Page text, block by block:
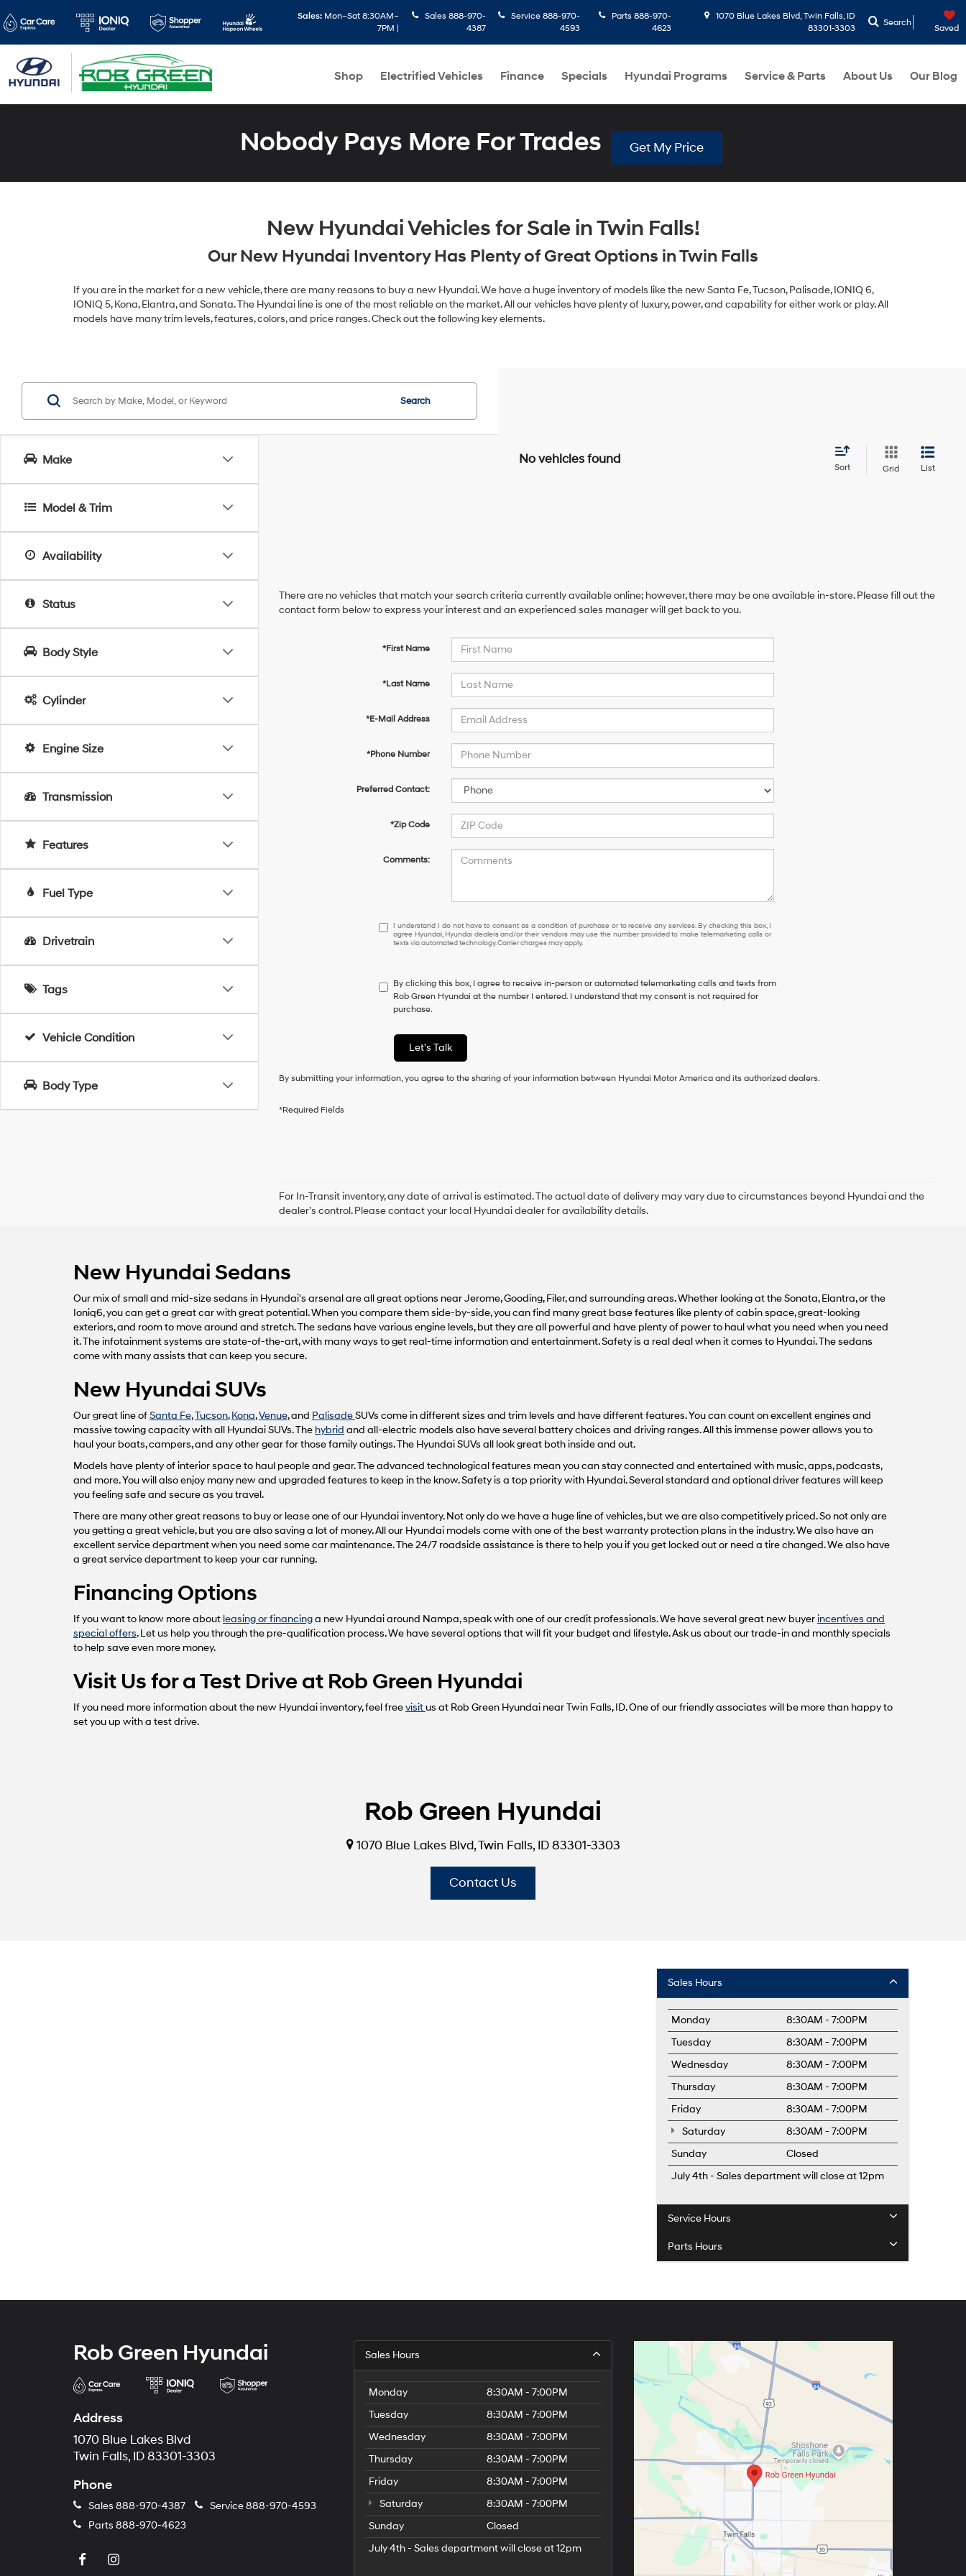
Sales: Mon–Sat 8:30AM–
7PM |
Sales 888-970-
4387
Service 888-970-
4593
Parts 888-970-
4623
1070 Blue Lakes Blvd, Twin Falls, ID
83301-3303
Search
Saved
Shop Electrified Vehicles Finance Specials Hyundai Programs Service & Parts About Us Our Blog
Nobody Pays More For Trades Get My Price
New Hyundai Vehicles for Sale in Twin Falls!
Our New Hyundai Inventory Has Plenty of Great Options in Twin Falls
If you are in the market for a new vehicle, there are many reasons to buy a new Hyundai. We have a huge inventory of models like the new Santa Fe, Tucson, Palisade, IONIQ 6,
IONIQ 5, Kona, Elantra, and Sonata. The Hyundai line is one of the most reliable on the market. All our vehicles have plenty of luxury, power, and capability for either work or play. All
models have many trim levels, features, colors, and price ranges. Check out the following key elements.
Make
Model & Trim
Availability
Status
Body Style
Cylinder
Engine Size
Transmission
Features
Fuel Type
Drivetrain
Tags
Vehicle Condition
Body Type
Search
No vehicles found
Sort Grid List
There are no vehicles that match your search criteria currently available online; however, there may be one available in-store. Please fill out the
contact form below to express your interest and an experienced sales manager will get back to you.
*First Name
*Last Name
*E-Mail Address
*Phone Number
Preferred Contact:
*Zip Code
Comments:
I
understand
I
have
to
consent
a
condition
of
purchase
box,
I
vendors
may
use
the
number
calls
or
texts
automated
technology.
may
apply.
I understand I do not have to consent as a condition of purchase or to receive any services. By checking this box, I
agree Hyundai, Hyundai dealers and/or their vendors may use the number provided to make telemarketing calls or
texts via automated technology. Carrier charges may apply.
By clicking this box, I agree to receive in-person or automated telemarketing calls and texts from
Rob Green Hyundai at the number I entered. I understand that my consent is not required for
purchase.
Let's Talk
By submitting your information, you agree to the sharing of your information between Hyundai Motor America and its authorized dealers.
*Required Fields
For In-Transit inventory, any date of arrival is estimated. The actual date of delivery may vary due to circumstances beyond Hyundai and the
dealer’s control. Please contact your local Hyundai dealer for availability details.
New Hyundai Sedans
Our mix of small and mid-size sedans in Hyundai's arsenal are all great options near Jerome, Gooding, Filer, and surrounding areas. Whether looking at the Sonata, Elantra, or the
Ioniq6, you can get a great car with great potential. When you compare them side-by-side, you can find many great base features like plenty of cabin space, great-looking
exteriors, and room to move around and stretch. The sedans have various engine levels, but they are all powerful and have plenty of power to haul what you need when you need
it. The infotainment systems are state-of-the-art, with many ways to get real-time information and entertainment. Safety is a real deal when it comes to Hyundai. The sedans
come with many assists that can keep you secure.
New Hyundai SUVs
Our great line ofSanta Fe,Tucson,Kona,Venue, and PalisadeSUVs come in different sizes and trim levels and have different features. You can count on excellent engines and
massive towing capacity with all Hyundai SUVs. The hybrid and all-electric models also have several battery choices and driving ranges. All this immense power allows you to
haul your boats, campers, and any other gear for those family outings. The Hyundai SUVs all look great both inside and out.
Models have plenty of interior space to haul people and gear. The advanced technological features mean you can stay connected and entertained with music, apps, podcasts,
and more. You will also enjoy many new and upgraded features to keep in the know. Safety is a top priority with Hyundai. Several standard and optional driver features will keep
you feeling safe and secure as you travel.
There are many other great reasons to buy or lease one of our Hyundai inventory. Not only do we have a huge line of vehicles, but we are also competitively priced. So not only are
you getting a great vehicle, but you are also saving a lot of money. All our Hyundai models come with one of the best warranty protection plans in the industry. We also have an
excellent service department when you need some car maintenance. The 24/7 roadside assistance is there to help you if you get locked out or need a tire changed. We also have
a great service department to keep your car running.
Financing Options
If you want to know more about leasing or financinga new Hyundai around Nampa, speak with one of our credit professionals. We have several great new buyer incentives and
special offers. Let us help you through the pre-qualification process. We have several options that will fit your budget and lifestyle. Ask us about our trade-in and monthly specials
to help save even more money.
Visit Us for a Test Drive at Rob Green Hyundai
If you need more information about the new Hyundai inventory, feel freevisitus at Rob Green Hyundai near Twin Falls, ID. One of our friendly associates will be more than happy to
set you up with a test drive.
Rob Green Hyundai
1070 Blue Lakes Blvd, Twin Falls, ID 83301-3303
Contact Us
Sales Hours
Monday
8:30AM - 7:00PM
Tuesday
8:30AM - 7:00PM
Wednesday
8:30AM - 7:00PM
Thursday
8:30AM - 7:00PM
Friday
8:30AM - 7:00PM
Saturday
8:30AM - 7:00PM
Sunday
Closed
July 4th - Sales department will close at 12pm
Service Hours
Parts Hours
Rob Green Hyundai
Address
1070 Blue Lakes Blvd
Twin Falls, ID 83301-3303
Phone
Sales 888-970-4387 Service888-970-4593
Parts 888-970-4623
Sales Hours
Monday
8:30AM - 7:00PM
Tuesday
8:30AM - 7:00PM
Wednesday
8:30AM - 7:00PM
Thursday
8:30AM - 7:00PM
Friday
8:30AM - 7:00PM
Saturday
8:30AM - 7:00PM
Sunday
Closed
July 4th - Sales department will close at 12pm